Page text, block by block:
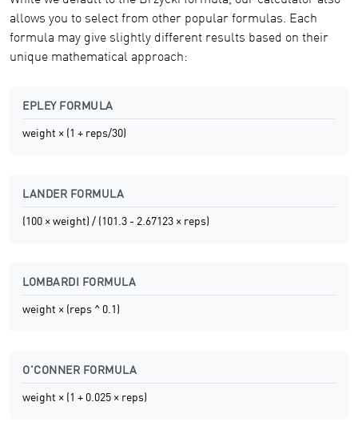
allows you to select from other popular formulas. Each
formula may give slightly different results based on their
unique mathematical approach:
EPLEY FORMULA
weight × (1 + reps/30)
LANDER FORMULA
(100 × weight) / (101.3 - 2.67123 × reps)
LOMBARDI FORMULA
weight × (reps ^ 0.1)
O'CONNER FORMULA
weight × (1 + 0.025 × reps)